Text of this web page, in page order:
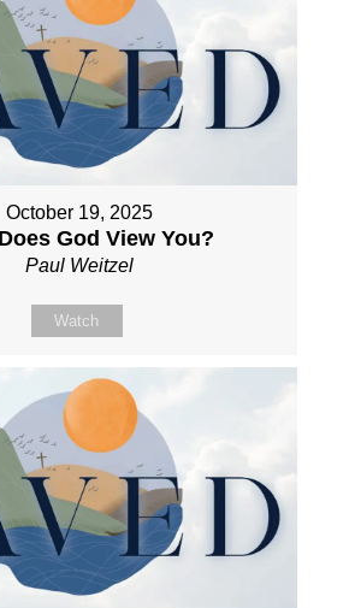
October 19, 2025
God View You?
Paul Weitzel
Watch